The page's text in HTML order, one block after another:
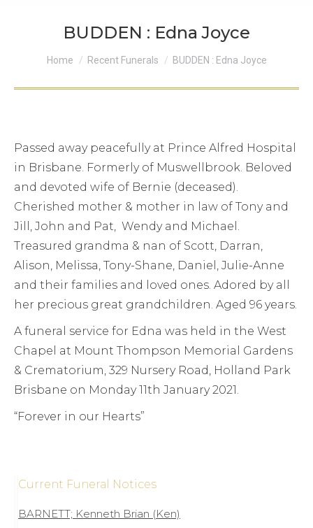
BUDDEN : Edna Joyce
You are here:
Home Recent Funerals BUDDEN : Edna Joyce
Passed away peacefully at Prince Alfred Hospital
in Brisbane. Formerly of Muswellbrook. Beloved
and devoted wife of Bernie (deceased).
Cherished mother & mother in law of Tony and
Jill, John and Pat, Wendy and Michael.
Treasured grandma & nan of Scott, Darran,
Alison, Melissa, Tony-Shane, Daniel, Julie-Anne
and their families and loved ones. Adored by all
her precious great grandchildren. Aged 96 years.
A funeral service for Edna was held in the West
Chapel at Mount Thompson Memorial Gardens
& Crematorium, 329 Nursery Road, Holland Park
Brisbane on Monday 11th January 2021.
“Forever in our Hearts”
Current Funeral Notices
BARNETT; Kenneth Brian (Ken)